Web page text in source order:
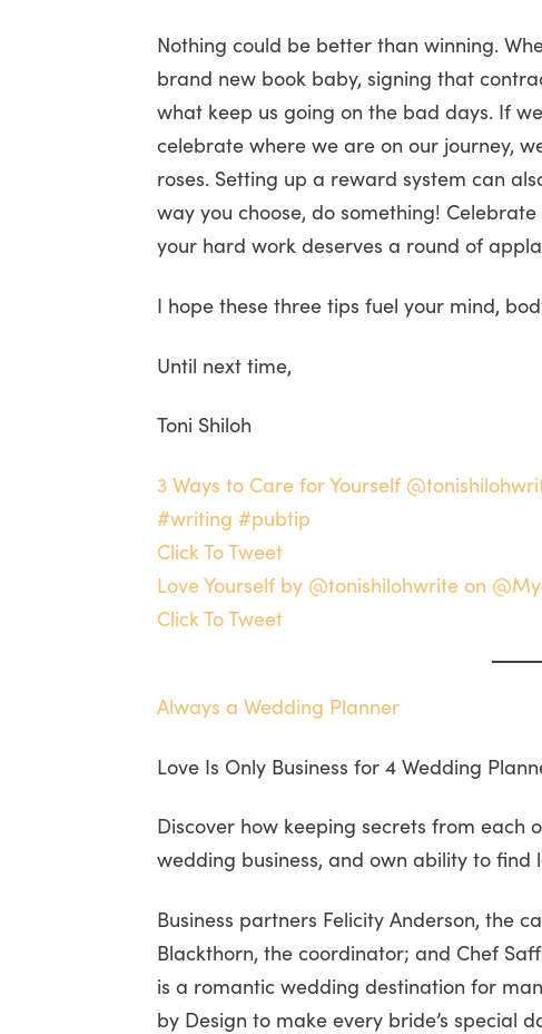
Nothing could be better than winning.
brand new book baby, signing that
what keep us going on the bad days. If
celebrate where we are on our journey,
roses. Setting up a reward system can
way you choose, do something!
your hard work deserves a round of
I hope these three tips fuel your mind,
Until next time,
Toni Shiloh
3 Ways to Care for Yourself
#writing #pubtip
Click To Tweet
Love Yourself by @tonishilohwrite on
Click To Tweet
Always a Wedding Planner
Love Is Only Business for 4 Wedding
Discover how keeping secrets from each
wedding business, and own ability to find
Business partners Felicity Anderson, the
Blackthorn, the coordinator; and Chef
is a romantic wedding destination for
by Design to make every bride’s special